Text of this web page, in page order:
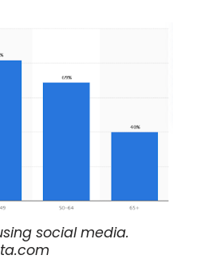
social media.